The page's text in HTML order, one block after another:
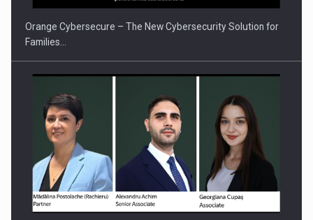
Orange Cybersecure – The New Cybersecurity Solution for
Families…